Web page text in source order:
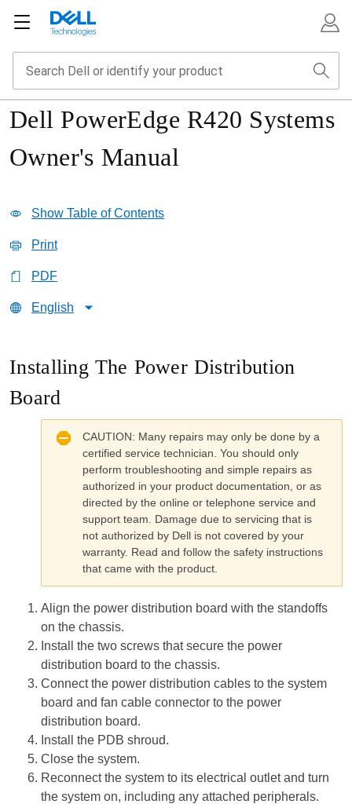
Dell PowerEdge R420 Systems
Owner's Manual
Show Table of Contents
Print
PDF
English
Installing The Power Distribution
Board
CAUTION: Many repairs may only be done by a
certified service technician. You should only
perform troubleshooting and simple repairs as
authorized in your product documentation, or as
directed by the online or telephone service and
support team. Damage due to servicing that is
not authorized by Dell is not covered by your
warranty. Read and follow the safety instructions
that came with the product.
Align the power distribution board with the standoffs
on the chassis.
Install the two screws that secure the power
distribution board to the chassis.
Connect the power distribution cables to the system
board and fan cable connector to the power
distribution board.
Install the PDB shroud.
Close the system.
Reconnect the system to its electrical outlet and turn
the system on, including any attached peripherals.